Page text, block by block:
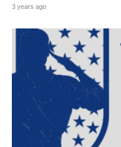
3 years ago